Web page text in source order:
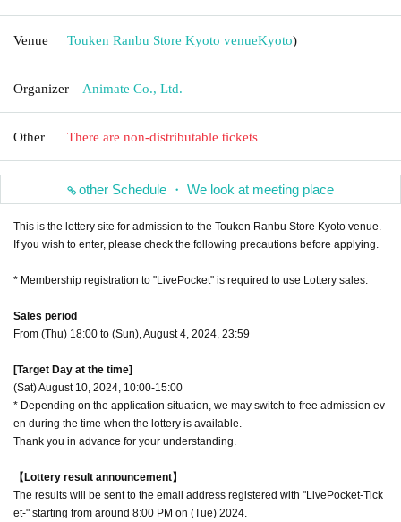
Venue Touken Ranbu Store Kyoto venueKyoto)
Organizer Animate Co., Ltd.
Other There are non-distributable tickets
other Schedule ・ We look at meeting place
This is the lottery site for admission to the Touken Ranbu Store Kyoto venue.
If you wish to enter, please check the following precautions before applying.
* Membership registration to "LivePocket" is required to use Lottery sales.
Sales period
From (Thu) 18:00 to (Sun), August 4, 2024, 23:59
[Target Day at the time]
(Sat) August 10, 2024, 10:00-15:00
* Depending on the application situation, we may switch to free admission ev
en during the time when the lottery is available.
Thank you in advance for your understanding.
【Lottery result announcement】
The results will be sent to the email address registered with "LivePocket-Tick
et-" starting from around 8:00 PM on (Tue) 2024.